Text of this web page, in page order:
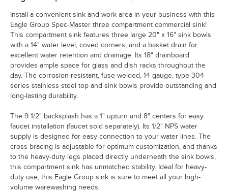
Install a convenient sink and work area in your business with this
Eagle Group Spec-Master three compartment commercial sink!
This compartment sink features three large 20" x 16" sink bowls
with a 14" water level, coved corners, and a basket drain for
excellent water retention and drainage. Its 18" drainboard
provides ample space for glass and dish racks throughout the
day. The corrosion-resistant, fuse-welded, 14 gauge, type 304
series stainless steel top and sink bowls provide outstanding and
long-lasting durability.
The 9 1/2" backsplash has a 1" upturn and 8" centers for easy
faucet installation (faucet sold separately). Its 1/2" NPS water
supply is designed for easy connection to your water lines. The
cross bracing is adjustable for optimum customization, and thanks
to the heavy-duty legs placed directly underneath the sink bowls,
this compartment sink has unmatched stability. Ideal for heavy-
duty use, this Eagle Group sink is sure to meet all your high-
volume warewashing needs.